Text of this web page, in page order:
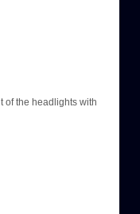
of the headlights with